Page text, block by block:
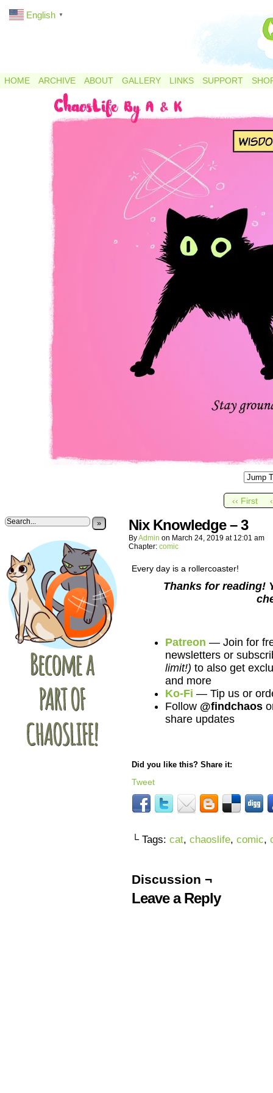
HOME ARCHIVE ABOUT GALLERY LINKS SUPPORT
‹‹ First
» Nix Knowledge – 3
ByAdmin on March 24, 2019 at 12:01 am
Chapter: comic
Every day is a rollercoaster!
Thanks for reading!
Patreon — Join for
newsletters or
limit!) to also get
and more
Ko-Fi — Tip us or
Follow @findchaos
share updates
Did you like this? Share it:
Tweet
└ Tags: cat, chaoslife, comic,
Discussion ¬
Leave a Reply
English ▼